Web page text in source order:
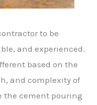
to be
and experienced.
based on the
and complexity of
the cement pouring